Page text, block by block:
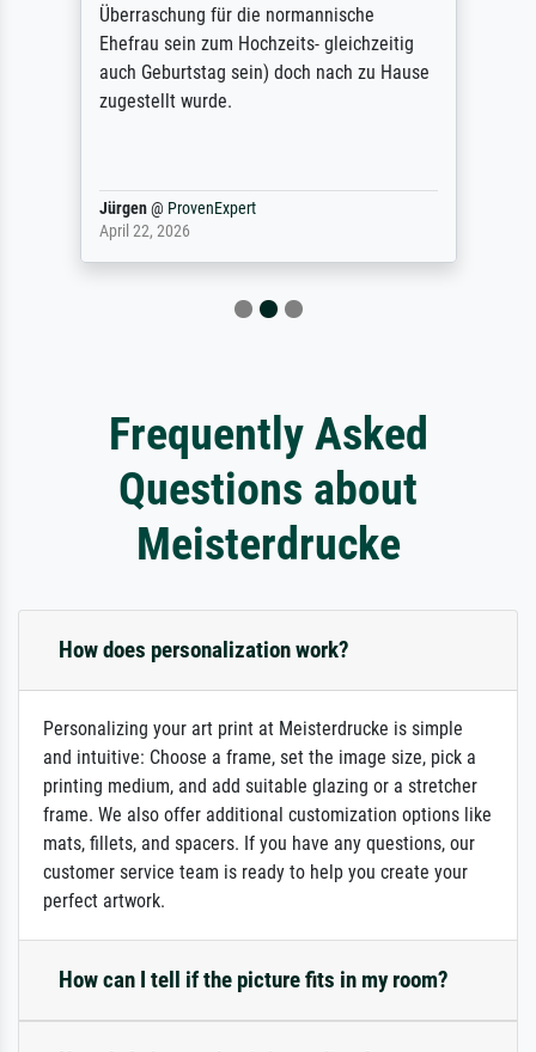
Überraschung für die normannische
Ehefrau sein zum Hochzeits- gleichzeitig
auch Geburtstag sein) doch nach zu Hause
zugestellt wurde.
Jürgen@ ProvenExpert
April 22, 2026
Frequently Asked
Questions about
Meisterdrucke
How does personalization work?
Personalizing your art print at Meisterdrucke is simple
and intuitive: Choose a frame, set the image size, pick a
printing medium, and add suitable glazing or a stretcher
frame. We also offer additional customization options like
mats, fillets, and spacers. If you have any questions, our
customer service team is ready to help you create your
perfect artwork.
How can I tell if the picture fits in my room?